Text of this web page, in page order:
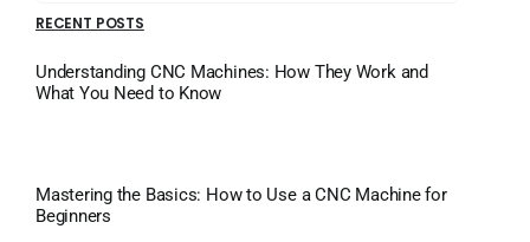
RECENT POSTS
Understanding CNC Machines: How They Work and
What You Need to Know
Mastering the Basics: How to Use a CNC Machine for
Beginners